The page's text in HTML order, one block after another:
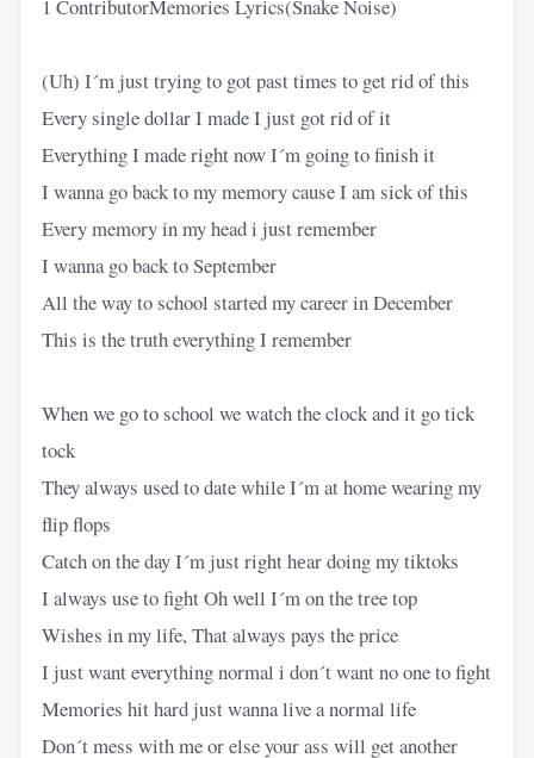
1 ContributorMemories Lyrics(Snake Noise)
(Uh) I´m just trying to got past times to get rid of this
Every single dollar I made I just got rid of it
Everything I made right now I´m going to finish it
I wanna go back to my memory cause I am sick of this
Every memory in my head i just remember
I wanna go back to September
All the way to school started my career in December
This is the truth everything I remember
When we go to school we watch the clock and it go tick
tock
They always used to date while I´m at home wearing my
flip flops
Catch on the day I´m just right hеar doing my tiktoks
I always use to fight Oh well I´m on the tree top
Wishеs in my life, That always pays the price
I just want everything normal i don´t want no one to fight
Memories hit hard just wanna live a normal life
Don´t mess with me or else your ass will get another